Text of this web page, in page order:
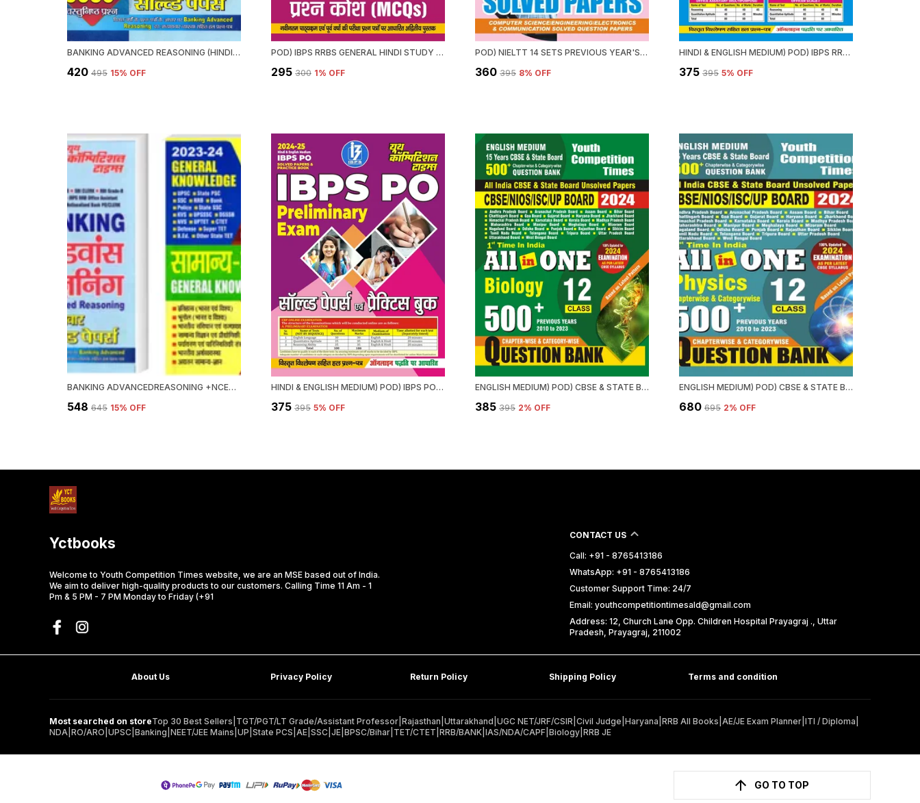
BANKING ADVANCED REASONING (HINDI & ENGLISH MEDIUM) 2022-23
₹420 ₹495 15% OFF
POD) IBPS RRBS GENERAL HINDI STUDY MATERIAL & MCQS (2024-25)
₹295 ₹300 1% OFF
POD) NIELTT 14 SETS PREVIOUS YEAR'S SOLVED PAPERS
₹360 ₹395 8% OFF
HINDI & ENGLISH MEDIUM) POD) IBPS RRBS OFFICE ASSISTANT (MULTIPURPOSE) OFFICER SCALE-I (2024-25) SOLVED PAPERS & PRACTICE BOOK
₹375 ₹395 5% OFF
BANKING ADVANCEDREASONING +NCERTGK
₹548 ₹645 15% OFF
HINDI & ENGLISH MEDIUM) POD) IBPS PO SOLVED PAPERS & PRACTICE BOOK (2024-25) PRELIMINARY EXAM
₹375 ₹395 5% OFF
ENGLISH MEDIUM) POD) CBSE & STATE BOARD CLASS 12 BIOLOGY QUESTION BANK (15 YEARS)
₹385 ₹395 2% OFF
ENGLISH MEDIUM) POD) CBSE & STATE BOARD CHAPTERWISE & CATEGORWISE QUESTION BANK PHYSICS
₹680 ₹695 2% OFF
Yctbooks
Welcome to Youth Competition Times website, we are an MSE based out of India.
We aim to deliver high-quality products to our customers. Calling Time 11 Am - 1
Pm & 5 PM - 7 PM Monday to Friday (+91
CONTACT US
Call: +91 - 8765413186
WhatsApp: +91 - 8765413186
Customer Support Time: 24/7
Email: youthcompetitiontimesald@gmail.com
Address: 12, Church Lane Opp. Children Hospital Prayagraj ., Uttar
Pradesh, Prayagraj, 211002
About Us Privacy Policy Return Policy Shipping Policy Terms and condition
Most searched on storeTop 30 Best Sellers TGT/PGT/LT Grade/Assistant Professor Rajasthan Uttarakhand UGC NET/JRF/CSIR Civil Judge Haryana RRB All Books AE/JE Exam Planner ITI / Diploma
NDA RO/ARO UPSC Banking NEET/JEE Mains UP State PCS AE SSC JE BPSC/Bihar TET/CTET RRB/BANK IAS/NDA/CAPF Biology RRB JE
GO TO TOP